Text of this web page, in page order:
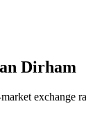
Dirham
exchange